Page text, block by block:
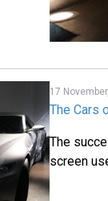
17
The Cars
The
screen